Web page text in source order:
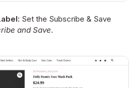
Set the Subscribe & Save
and Save.